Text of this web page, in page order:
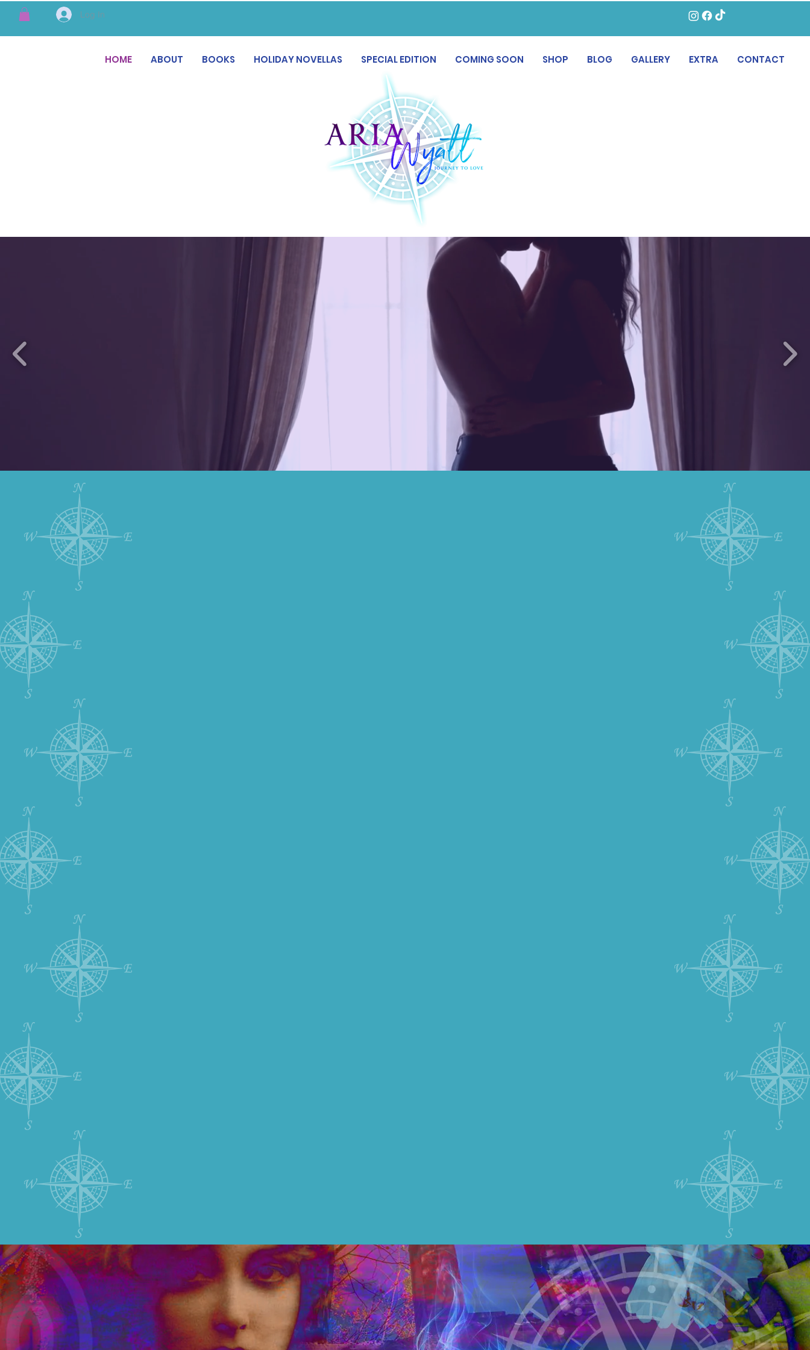
Log In
HOME ABOUT BOOKS HOLIDAY NOVELLAS SPECIAL EDITION COMING SOON SHOP BLOG GALLERY EXTRA CONTACT